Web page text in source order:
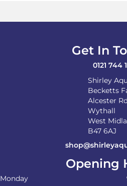
Get In
0121 744
Shirley
Becketts
Alcester Rd
Wythall
West
B47 6AJ
Opening
Monday